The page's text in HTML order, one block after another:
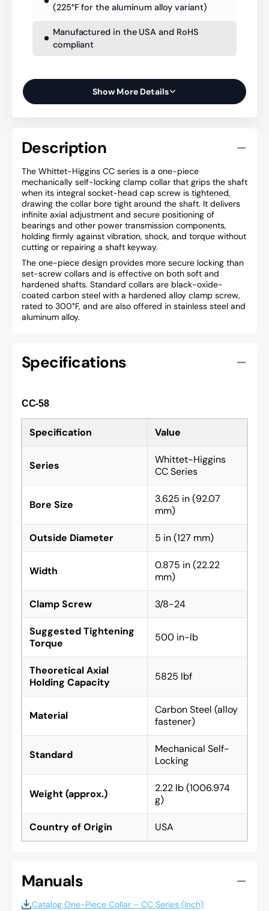
(225°F for the aluminum alloy variant)
Manufactured in the USA and RoHS
compliant
Show More Details
Description
The Whittet-Higgins CC series is a one-piece
mechanically self-locking clamp collar that grips the shaft
when its integral socket-head cap screw is tightened,
drawing the collar bore tight around the shaft. It delivers
infinite axial adjustment and secure positioning of
bearings and other power transmission components,
holding firmly against vibration, shock, and torque without
cutting or repairing a shaft keyway.
The one-piece design provides more secure locking than
set-screw collars and is effective on both soft and
hardened shafts. Standard collars are black-oxide-
coated carbon steel with a hardened alloy clamp screw,
rated to 300°F, and are also offered in stainless steel and
aluminum alloy.
Specifications
CC-58
Specification Value
Series
Whittet-Higgins
CC Series
Bore Size
3.625 in (92.07
mm)
Outside Diameter 5 in (127 mm)
Width
0.875 in (22.22
mm)
Clamp Screw 3/8-24
Suggested Tightening
Torque
500 in-lb
Theoretical Axial
Holding Capacity
5825 lbf
Material
Carbon Steel (alloy
fastener)
Standard
Mechanical Self-
Locking
Weight (approx.)
2.22 lb (1006.974
g)
Country of Origin USA
Manuals
Catalog One-Piece Collar – CC Series (Inch)